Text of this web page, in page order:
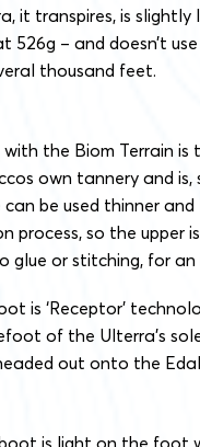
it transpires, is
– and doesn’t
thousand feet.
the Biom Terrain is
own tannery and
be used thinner
process, so the upper
glue or stitching, for
is ‘Receptor’
of the Ulterra’s
out onto the